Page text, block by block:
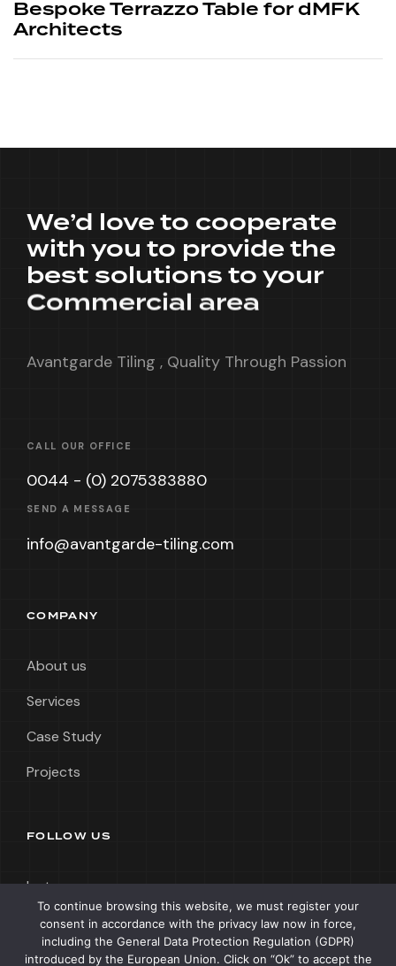
Bespoke Terrazzo Table for dMFK
Architects
We’d love to cooperate
with you to provide the
best solutions to your
Commercial area
Avantgarde Tiling , Quality Through Passion
CALL OUR OFFICE
0044 - (0) 2075383880
SEND A MESSAGE
info@avantgarde-tiling.com
COMPANY
About us
Services
Case Study
Projects
FOLLOW US
Instagram
LinkedIn
Tik Tok
To continue browsing this website, we must register your
consent in accordance with the privacy law now in force,
including the General Data Protection Regulation (GDPR)
introduced by the European Union. Click on “Ok” to accept the